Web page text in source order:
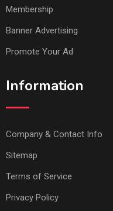
Membership
Banner Advertising
Promote Your Ad
Information
Company & Contact Info
Sitemap
Terms of Service
Privacy Policy